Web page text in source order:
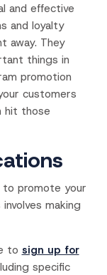
and effective
and loyalty
away. They
things in
promotion
customers
hit those
promote your
making
to sign up for
specific